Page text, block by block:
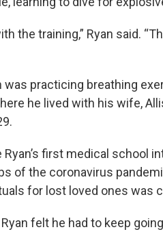
the training,” Ryan said.
was practicing breathing
he lived with his wife,
first medical school
of the coronavirus
for lost loved ones was
felt he had to keep